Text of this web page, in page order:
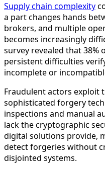
Supply chain complexity
a part changes hands
brokers, and multiple
becomes increasingly
survey revealed that
persistent difficulties
incomplete or
Fraudulent actors exploit
sophisticated forgery
inspections and manual
lack the cryptographic
digital solutions provide,
detect forgeries without
disjointed systems.